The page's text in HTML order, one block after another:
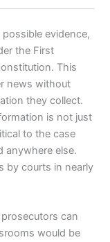
evidence,
the First
This
news without
they collect.
is not just
to the case
anywhere else.
by courts in nearly
can
would be